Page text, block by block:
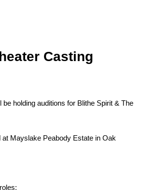
Casting
be holding auditions for Blithe Spirit & The
at Mayslake Peabody Estate in Oak